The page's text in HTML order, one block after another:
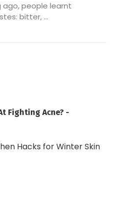
ago, people learnt
bitter, ...
Fighting Acne? -
Hacks for Winter Skin